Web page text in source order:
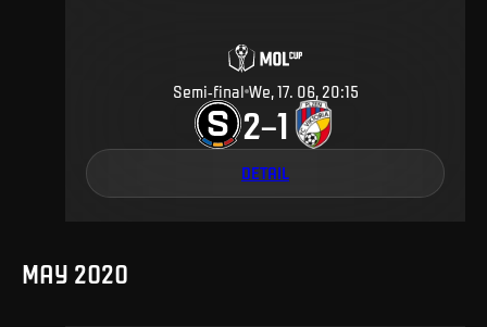
Semi-final We, 17. 06, 20:15
2–1
DETAIL
MAY 2020